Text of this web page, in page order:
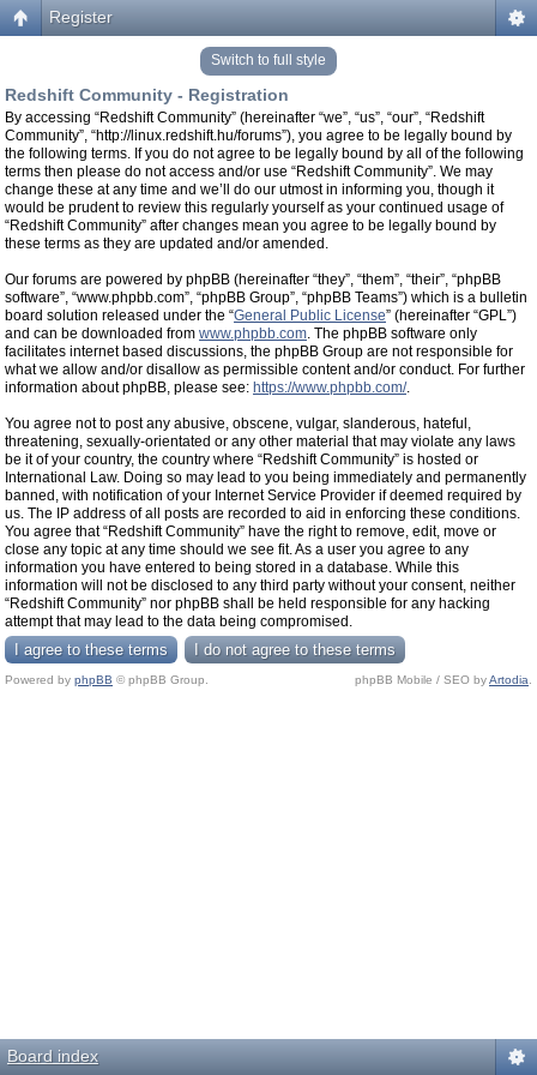
Register
Switch to full style
Redshift Community - Registration
By accessing “Redshift Community” (hereinafter “we”, “us”, “our”, “Redshift
Community”, “http://linux.redshift.hu/forums”), you agree to be legally bound by
the following terms. If you do not agree to be legally bound by all of the following
terms then please do not access and/or use “Redshift Community”. We may
change these at any time and we’ll do our utmost in informing you, though it
would be prudent to review this regularly yourself as your continued usage of
“Redshift Community” after changes mean you agree to be legally bound by
these terms as they are updated and/or amended.
Our forums are powered by phpBB (hereinafter “they”, “them”, “their”, “phpBB
software”, “www.phpbb.com”, “phpBB Group”, “phpBB Teams”) which is a bulletin
board solution released under the “General Public License” (hereinafter “GPL”)
and can be downloaded from www.phpbb.com. The phpBB software only
facilitates internet based discussions, the phpBB Group are not responsible for
what we allow and/or disallow as permissible content and/or conduct. For further
information about phpBB, please see: https://www.phpbb.com/.
You agree not to post any abusive, obscene, vulgar, slanderous, hateful,
threatening, sexually-orientated or any other material that may violate any laws
be it of your country, the country where “Redshift Community” is hosted or
International Law. Doing so may lead to you being immediately and permanently
banned, with notification of your Internet Service Provider if deemed required by
us. The IP address of all posts are recorded to aid in enforcing these conditions.
You agree that “Redshift Community” have the right to remove, edit, move or
close any topic at any time should we see fit. As a user you agree to any
information you have entered to being stored in a database. While this
information will not be disclosed to any third party without your consent, neither
“Redshift Community” nor phpBB shall be held responsible for any hacking
attempt that may lead to the data being compromised.
Powered by phpBB © phpBB Group. phpBB Mobile / SEO byArtodia
Board index